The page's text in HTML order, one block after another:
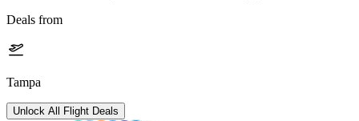
Deals from
Tampa
Unlock All Flight Deals